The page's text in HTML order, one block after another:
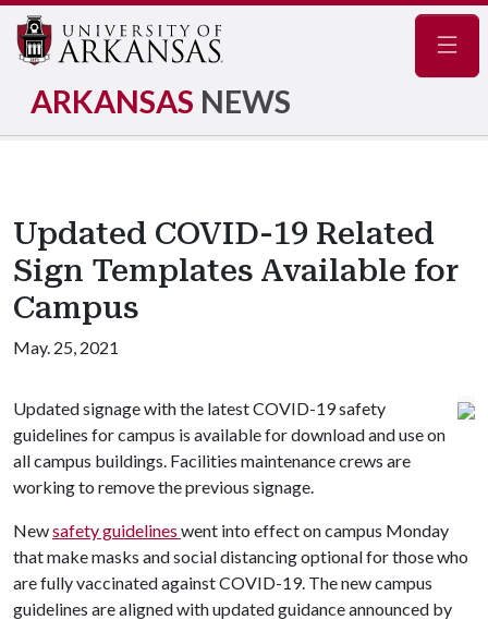
ARKANSAS NEWS
Updated COVID-19 Related
Sign Templates Available for
Campus
May. 25, 2021
Updated signage with the latest COVID-19 safety
guidelines for campus is available for download and use on
all campus buildings. Facilities maintenance crews are
working to remove the previous signage.
Newsafety guidelines went into effect on campus Monday
that make masks and social distancing optional for those who
are fully vaccinated against COVID-19. The new campus
guidelines are aligned with updated guidance announced by